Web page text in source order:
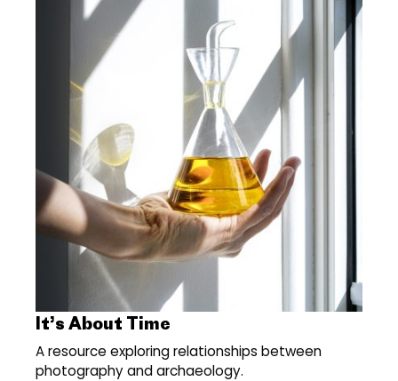
It’s About Time
A resource exploring relationships between
photography and archaeology.